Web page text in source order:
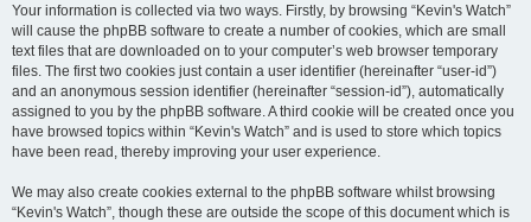
Your information is collected via two ways. Firstly, by browsing “Kevin's Watch”
will cause the phpBB software to create a number of cookies, which are small
text files that are downloaded on to your computer’s web browser temporary
files. The first two cookies just contain a user identifier (hereinafter “user-id”)
and an anonymous session identifier (hereinafter “session-id”), automatically
assigned to you by the phpBB software. A third cookie will be created once you
have browsed topics within “Kevin's Watch” and is used to store which topics
have been read, thereby improving your user experience.
We may also create cookies external to the phpBB software whilst browsing
“Kevin's Watch”, though these are outside the scope of this document which is